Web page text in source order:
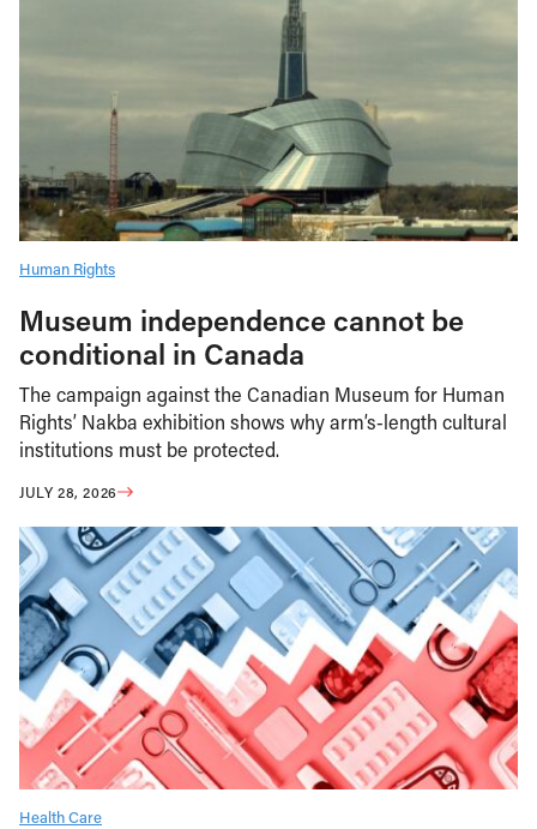
Human Rights
Museum independence cannot be
conditional in Canada
The campaign against the Canadian Museum for Human
Rights’ Nakba exhibition shows why arm’s-length cultural
institutions must be protected.
JULY 28, 2026
Health Care